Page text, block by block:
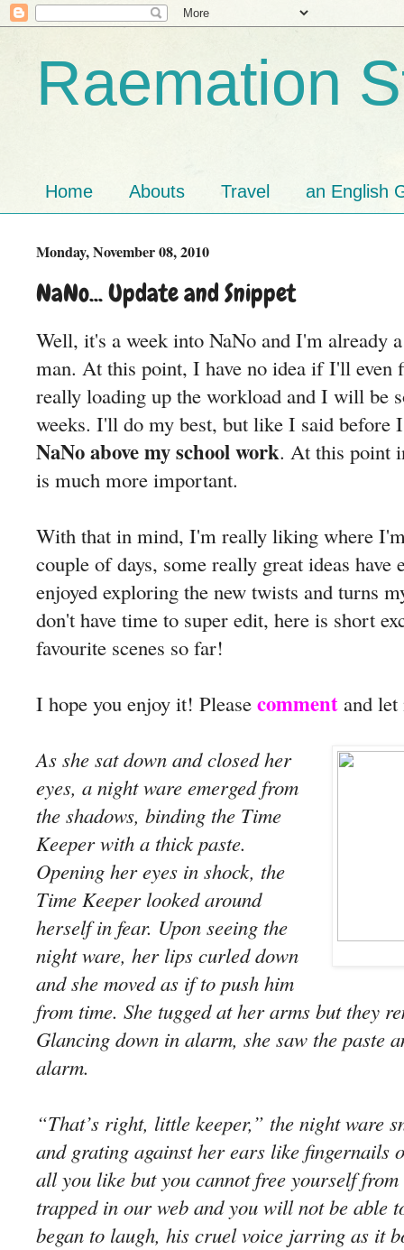
Raemation
Home Abouts Travel an English
Monday, November 08, 2010
NaNo... Update and Snippet
Well, it's a week into NaNo and I'm already
man. At this point, I have no idea if I'll even
really loading up the workload and I will be
weeks. I'll do my best, but like I said before
NaNo above my school work. At this point
is much more important.
With that in mind, I'm really liking where
couple of days, some really great ideas have
enjoyed exploring the new twists and turns
don't have time to super edit, here is short
favourite scenes so far!
I hope you enjoy it! Please comment and
As she sat down and closed her
eyes, a night ware emerged from
the shadows, binding the Time
Keeper with a thick paste.
Opening her eyes in shock, the
Time Keeper looked around
herself in fear. Upon seeing the
night ware, her lips curled down
and she moved as if to push him
from time. She tugged at her arms but they
Glancing down in alarm, she saw the paste
alarm.
“That’s right, little keeper,” the night ware
and grating against her ears like fingernails
all you like but you cannot free yourself from
trapped in our web and you will not be able
began to laugh, his cruel voice jarring as it